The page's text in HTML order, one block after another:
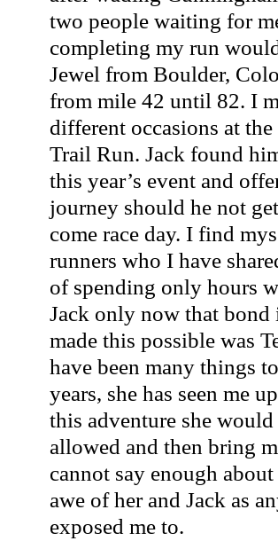
two people waiting for
completing my run
Jewel from Boulder,
from mile 42 until 82. I
different occasions at
Trail Run. Jack found
this year’s event and
journey should he not
come race day. I find
runners who I have
of spending only hours
Jack only now that bond
made this possible was
have been many things
years, she has seen me
this adventure she
allowed and then bring
cannot say enough
awe of her and Jack as
exposed me to.